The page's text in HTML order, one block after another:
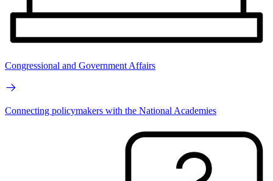
Congressional and Government Affairs
Connecting policymakers with the National Academies